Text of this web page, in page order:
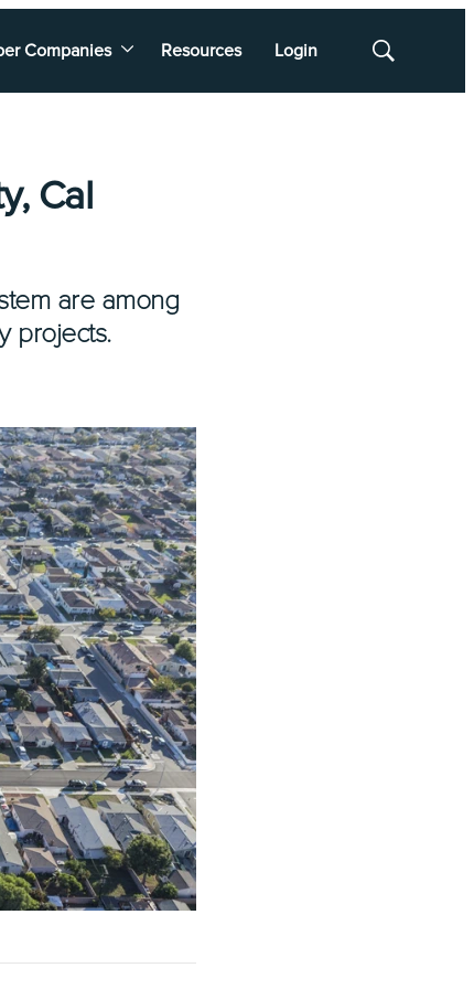
Companies Resources Login
Show
Cal
are among
projects.